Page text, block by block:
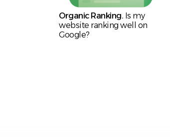
Organic Ranking. Is my
website ranking well on
Google?